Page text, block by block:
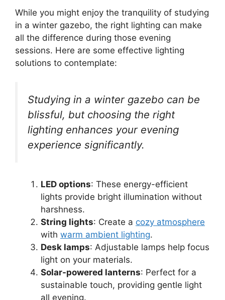
While you might enjoy the tranquility of studying
in a winter gazebo, the right lighting can make
all the difference during those evening
sessions. Here are some effective lighting
solutions to contemplate:
Studying in a winter gazebo can be
blissful, but choosing the right
lighting enhances your evening
experience significantly.
LED options: These energy-efficient
lights provide bright illumination without
harshness.
String lights: Create a cozy atmosphere
with warm ambient lighting.
Desk lamps: Adjustable lamps help focus
light on your materials.
Solar-powered lanterns: Perfect for a
sustainable touch, providing gentle light
all evening.